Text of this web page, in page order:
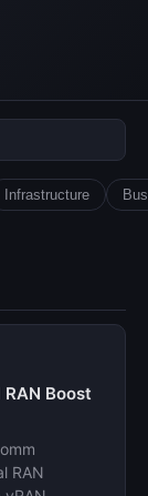
Infrastructure
Boost
RAN